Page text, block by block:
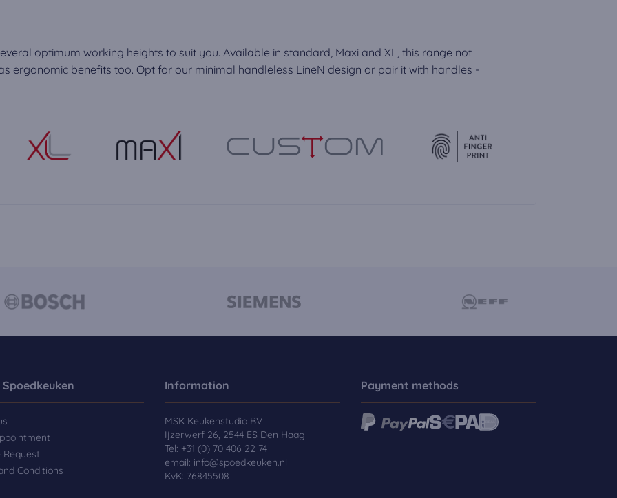
optimum working heights to suit you. Available in standard, Maxi and XL, this range not
ergonomic benefits too. Opt for our minimal handleless LineN design or pair it with handles -
Request
Conditions
Information
MSK Keukenstudio BV
Ijzerwerf 26, 2544 ES Den Haag
Tel: +31 (0) 70 406 22 74
email: info@spoedkeuken.nl
KvK: 76845508
Payment methods